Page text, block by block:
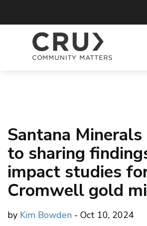
Santana
to sharing
impact studies
Cromwell gold
by Kim Bowden - Oct 10, 2024